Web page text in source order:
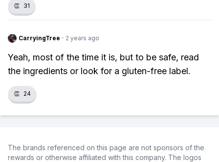
👏 31
CarryingTree · 2 years ago
Yeah, most of the time it is, but to be safe, read
the ingredients or look for a gluten-free label.
👏 24
The brands referenced on this page are not sponsors of the
rewards or otherwise affiliated with this company. The logos